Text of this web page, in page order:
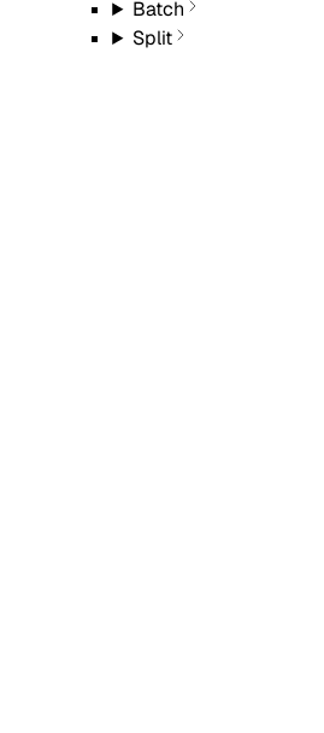
Batch
Split